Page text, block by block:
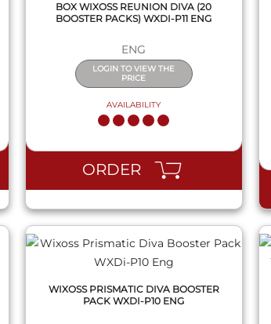
BOX WIXOSS REUNION DIVA (20
BOOSTER PACKS) WXDI-P11 ENG
ENG
LOGIN TO VIEW THE
PRICE
AVAILABILITY
ORDER
WIXOSS PRISMATIC DIVA BOOSTER
PACK WXDI-P10 ENG